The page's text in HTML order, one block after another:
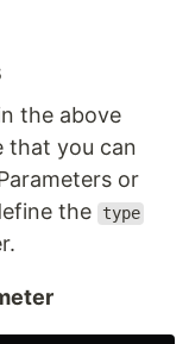
the above
that you can
or
the
type